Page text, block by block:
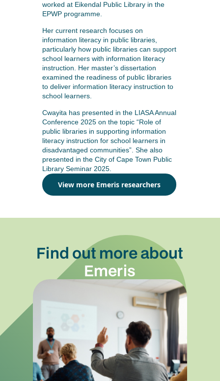
worked at Eikendal Public Library in the
EPWP programme.
Her current research focuses on
information literacy in public libraries,
particularly how public libraries can support
school learners with information literacy
instruction. Her master’s dissertation
examined the readiness of public libraries
to deliver information literacy instruction to
school learners.
Cwayita has presented in the LIASA Annual
Conference 2025 on the topic “Role of
public libraries in supporting information
literacy instruction for school learners in
disadvantaged communities”. She also
presented in the City of Cape Town Public
Library Seminar 2025.
View more Emeris researchers
Find out more about
Emeris